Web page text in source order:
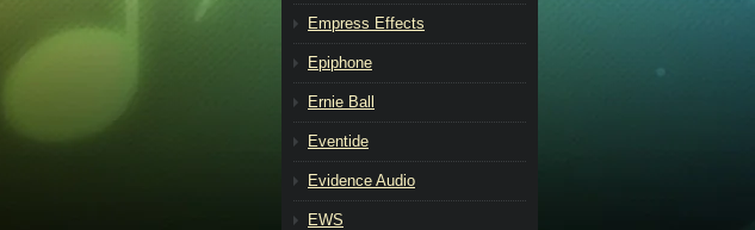
Empress Effects
Epiphone
Ernie Ball
Eventide
Evidence Audio
EWS